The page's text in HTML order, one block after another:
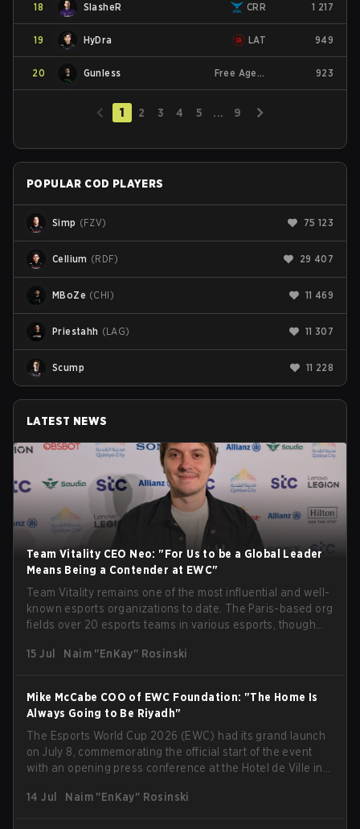
18 SlasheR CRR 1 217
19 HyDra LAT 949
20 Gunless Free Agent 923
1 2 3 4 5 ... 9
POPULAR COD PLAYERS
Simp (FZV) 75 123
Cellium (RDF) 29 407
MBoZe (CHI ) 11 469
Priestahh (LAG) 11 307
Scump 11 228
LATEST NEWS
Team Vitality CEO Neo: "For Us to be a Global Leader
Means Being a Contender at EWC"
Team Vitality remains one of the most influential and well-
known esports organizations to date. The Paris-based org
fields over 20 esports teams in various esports, though
center stage. Being one of the organizations present at
Hive, just after an interview with Mike McCabe, COO of the
Esports World Cup Foundation, at the opening press
conference at EWC. Neo provided a ton of insight into the
organization's participation at this year's edition of EWC in
Paris. He expressed his desire for the org to perform to the
to grow the ecosystem. Additionally, Neo gave strong
15 Jul Naim "EnKay" Rosinski
Mike McCabe COO of EWC Foundation: "The Home Is
Always Going to Be Riyadh"
The Esports World Cup 2026 (EWC) had its grand launch
on July 8, commemorating the official start of the event
with an opening press conference at the Hotel de Ville in
event, like the CEO of the Esports World Cup Foundation,
14 Jul Naim "EnKay" Rosinski